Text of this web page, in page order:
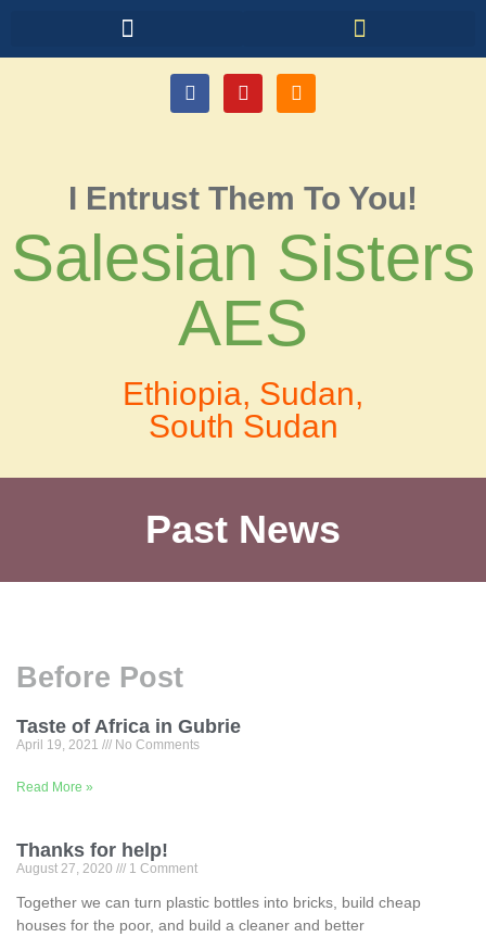
I Entrust Them To You!
Salesian Sisters
AES
Ethiopia, Sudan,
South Sudan
Past News
Before Post
Taste of Africa in Gubrie
April 19, 2021 No Comments
Read More »
Thanks for help!
August 27, 2020 1 Comment
Together we can turn plastic bottles into bricks, build cheap
houses for the poor, and build a cleaner and better